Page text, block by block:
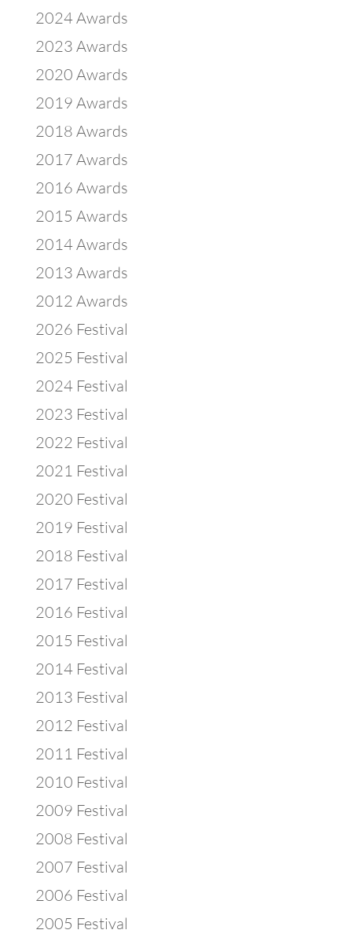
2024 Awards
2023 Awards
2020 Awards
2019 Awards
2018 Awards
2017 Awards
2016 Awards
2015 Awards
2014 Awards
2013 Awards
2012 Awards
2026 Festival
2025 Festival
2024 Festival
2023 Festival
2022 Festival
2021 Festival
2020 Festival
2019 Festival
2018 Festival
2017 Festival
2016 Festival
2015 Festival
2014 Festival
2013 Festival
2012 Festival
2011 Festival
2010 Festival
2009 Festival
2008 Festival
2007 Festival
2006 Festival
2005 Festival